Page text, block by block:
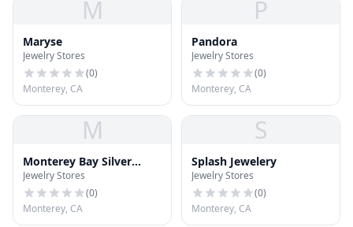
M
Maryse
Jewelry Stores
(0)
Monterey, CA
P
Pandora
Jewelry Stores
(0)
Monterey, CA
M
Monterey Bay Silver
Company
Jewelry Stores
(0)
Monterey, CA
S
Splash Jewelery
Jewelry Stores
(0)
Monterey, CA